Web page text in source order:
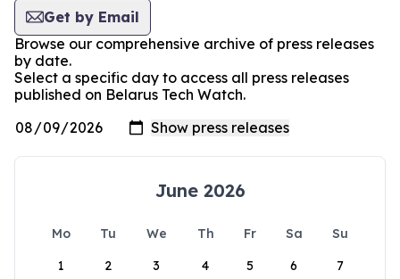
Get by Email
Browse our comprehensive archive of press releases
by date.
Select a specific day to access all press releases
published on Belarus Tech Watch.
June 2026
Mo Tu We Th Fr Sa
Su
1
2 3 4 5 6 7